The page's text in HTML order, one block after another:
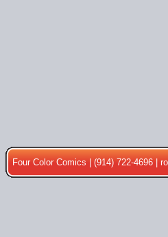
Four Color Comics | (914) 722-4696 |